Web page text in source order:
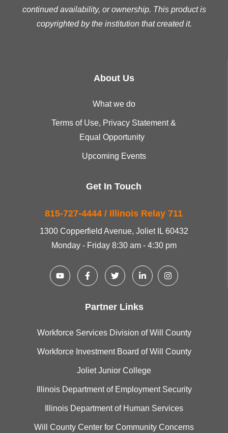
continued availability, or ownership. This product is
copyrighted by the institution that created it.
About Us
What we do
Terms of Use, Privacy Statement &
Equal Opportunity
Upcoming Events
Get In Touch
815-727-4444 / Illinois Relay 711
1300 Copperfield Avenue, Joliet IL 60432
Monday - Friday 8:30 am - 4:30 pm
Partner Links
Workforce Services Division of Will County
Workforce Investment Board of Will County
Joliet Junior College
Illinois Department of Employment Security
Illinois Department of Human Services
Will County Center for Community Concerns